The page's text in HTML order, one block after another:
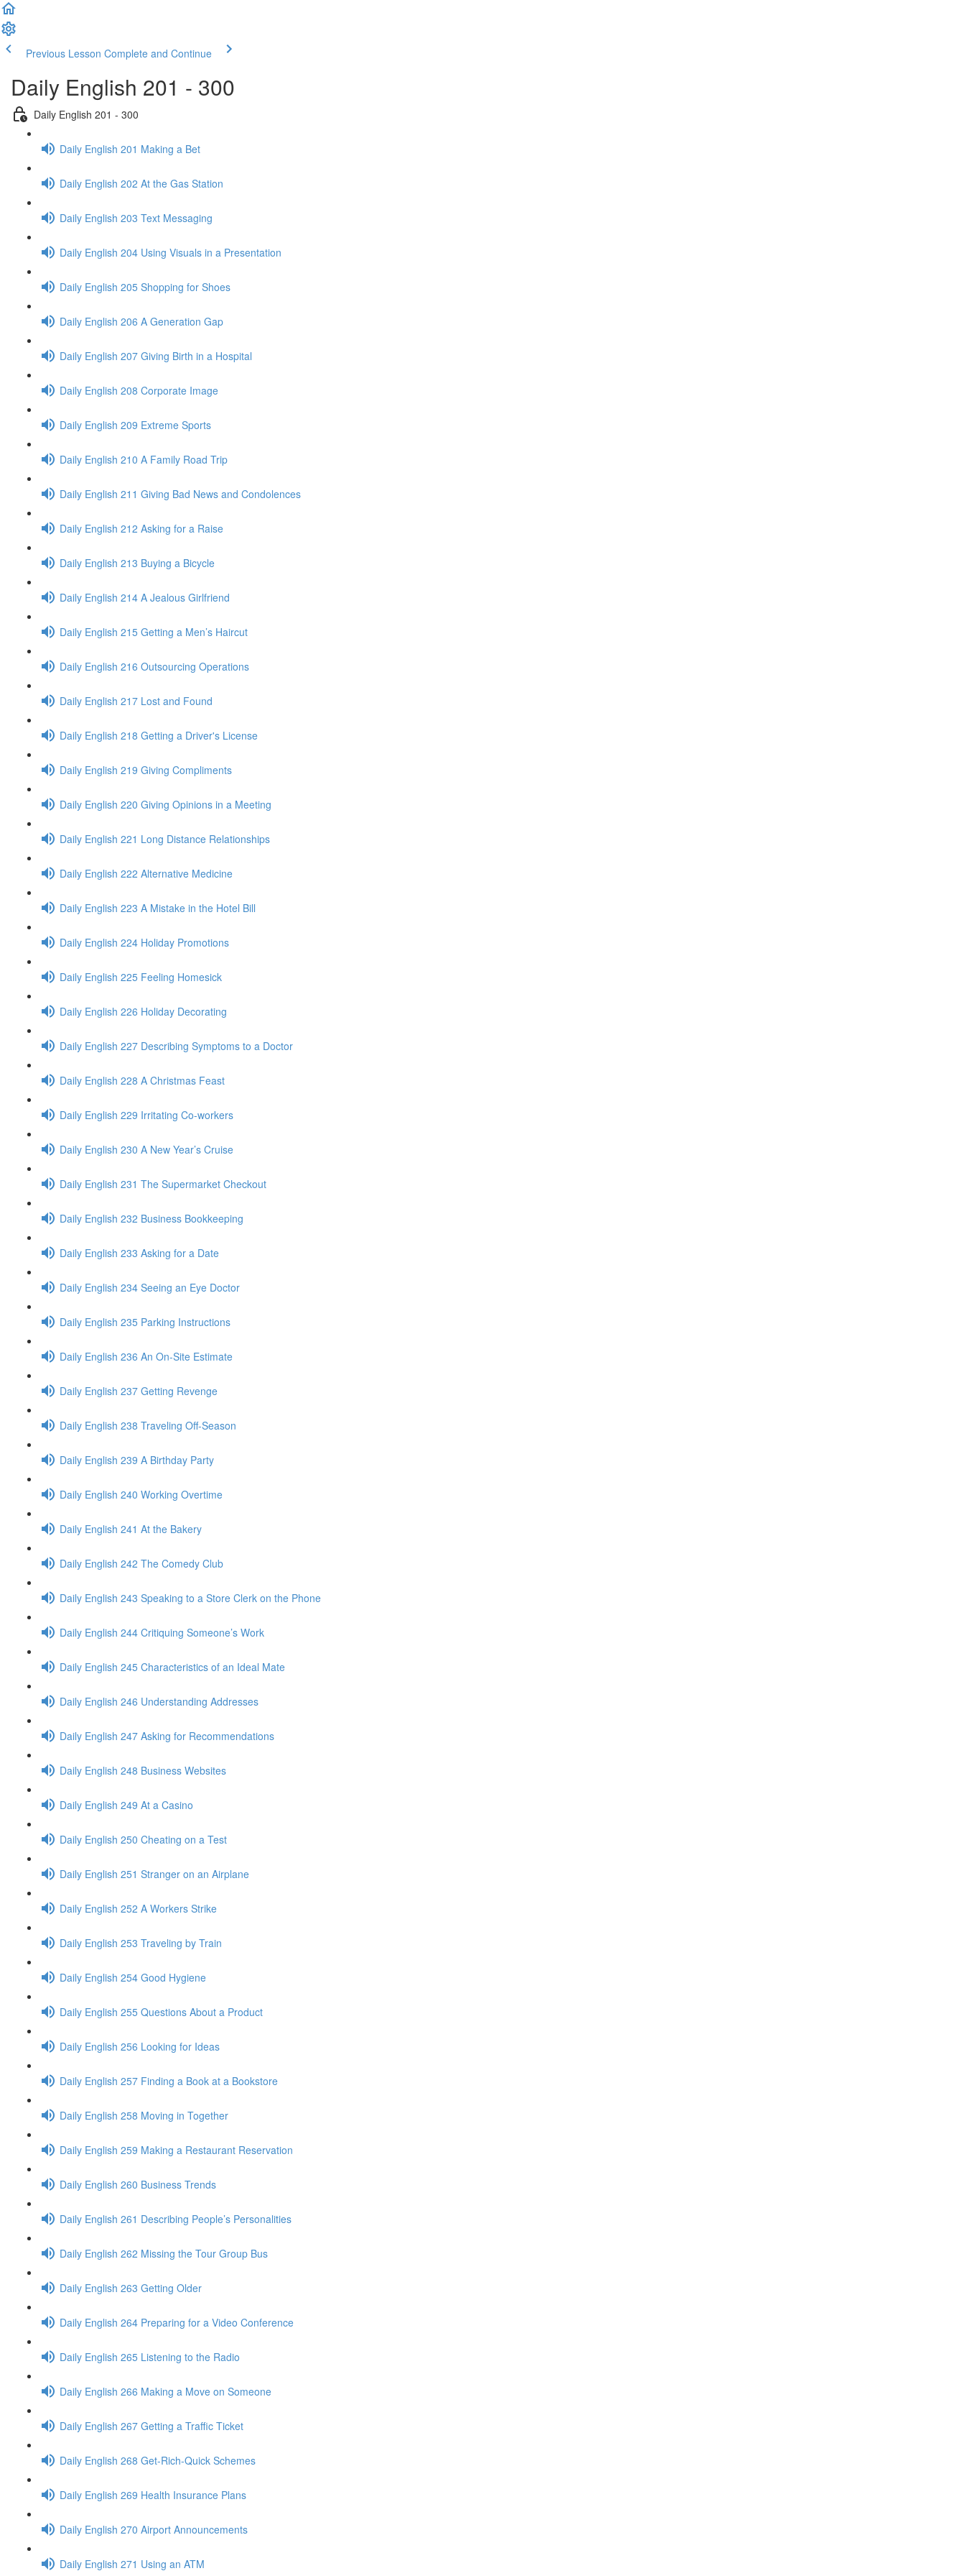
Previous Lesson Complete and Continue
Daily English 201 - 300
Daily English 201 - 300
Daily English 201 Making a Bet
Daily English 202 At the Gas Station
Daily English 203 Text Messaging
Daily English 204 Using Visuals in a Presentation
Daily English 205 Shopping for Shoes
Daily English 206 A Generation Gap
Daily English 207 Giving Birth in a Hospital
Daily English 208 Corporate Image
Daily English 209 Extreme Sports
Daily English 210 A Family Road Trip
Daily English 211 Giving Bad News and Condolences
Daily English 212 Asking for a Raise
Daily English 213 Buying a Bicycle
Daily English 214 A Jealous Girlfriend
Daily English 215 Getting a Men’s Haircut
Daily English 216 Outsourcing Operations
Daily English 217 Lost and Found
Daily English 218 Getting a Driver's License
Daily English 219 Giving Compliments
Daily English 220 Giving Opinions in a Meeting
Daily English 221 Long Distance Relationships
Daily English 222 Alternative Medicine
Daily English 223 A Mistake in the Hotel Bill
Daily English 224 Holiday Promotions
Daily English 225 Feeling Homesick
Daily English 226 Holiday Decorating
Daily English 227 Describing Symptoms to a Doctor
Daily English 228 A Christmas Feast
Daily English 229 Irritating Co-workers
Daily English 230 A New Year’s Cruise
Daily English 231 The Supermarket Checkout
Daily English 232 Business Bookkeeping
Daily English 233 Asking for a Date
Daily English 234 Seeing an Eye Doctor
Daily English 235 Parking Instructions
Daily English 236 An On-Site Estimate
Daily English 237 Getting Revenge
Daily English 238 Traveling Off-Season
Daily English 239 A Birthday Party
Daily English 240 Working Overtime
Daily English 241 At the Bakery
Daily English 242 The Comedy Club
Daily English 243 Speaking to a Store Clerk on the Phone
Daily English 244 Critiquing Someone’s Work
Daily English 245 Characteristics of an Ideal Mate
Daily English 246 Understanding Addresses
Daily English 247 Asking for Recommendations
Daily English 248 Business Websites
Daily English 249 At a Casino
Daily English 250 Cheating on a Test
Daily English 251 Stranger on an Airplane
Daily English 252 A Workers Strike
Daily English 253 Traveling by Train
Daily English 254 Good Hygiene
Daily English 255 Questions About a Product
Daily English 256 Looking for Ideas
Daily English 257 Finding a Book at a Bookstore
Daily English 258 Moving in Together
Daily English 259 Making a Restaurant Reservation
Daily English 260 Business Trends
Daily English 261 Describing People’s Personalities
Daily English 262 Missing the Tour Group Bus
Daily English 263 Getting Older
Daily English 264 Preparing for a Video Conference
Daily English 265 Listening to the Radio
Daily English 266 Making a Move on Someone
Daily English 267 Getting a Traffic Ticket
Daily English 268 Get-Rich-Quick Schemes
Daily English 269 Health Insurance Plans
Daily English 270 Airport Announcements
Daily English 271 Using an ATM